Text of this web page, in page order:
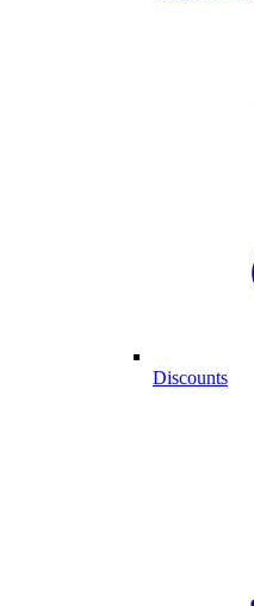
Discounts